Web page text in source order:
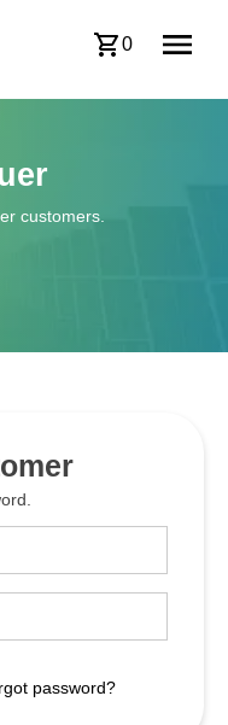
0
customers.
password?